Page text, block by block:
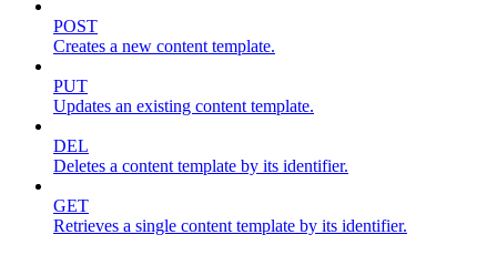
POST
Creates a new content template.
PUT
Updates an existing content template.
DEL
Deletes a content template by its identifier.
GET
Retrieves a single content template by its identifier.